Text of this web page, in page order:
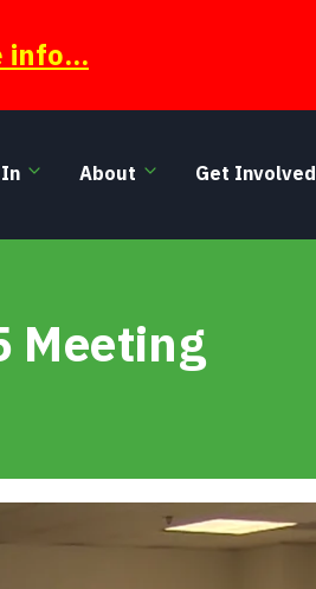
info...
About Get Involved
Meeting